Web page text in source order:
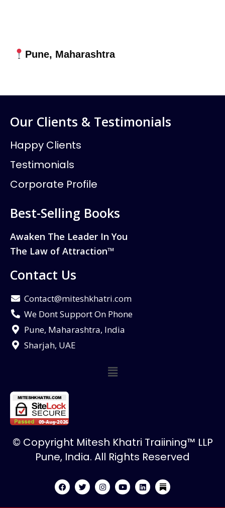
Pune, Maharashtra
Our Clients & Testimonials
Happy Clients
Testimonials
Corporate Profile
Best-Selling Books
Awaken The Leader In You
The Law of Attraction™
Contact Us
Contact@miteshkhatri.com
We Dont Support On Phone
Pune, Maharashtra, India
Sharjah, UAE
© Copyright Mitesh Khatri Traiining™ LLP
Pune, India. All Rights Reserved